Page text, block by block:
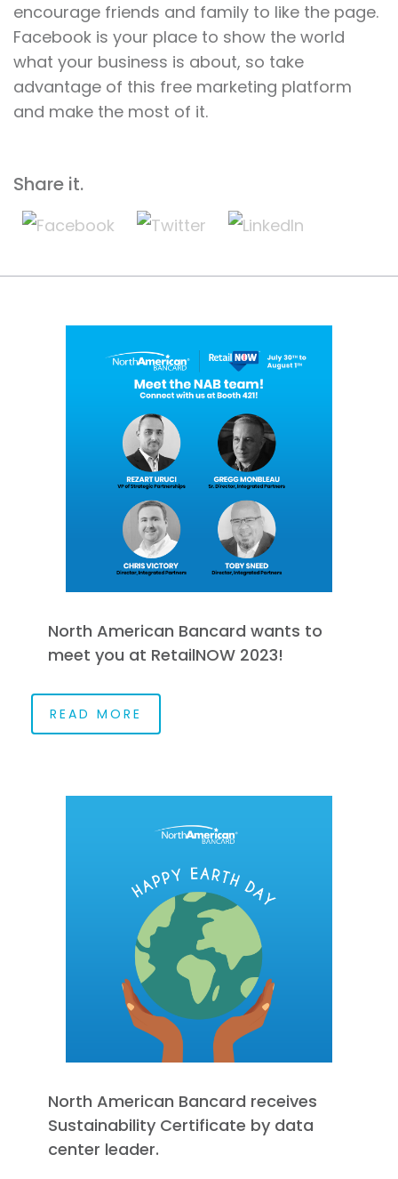
encourage friends and family to like the page.
Facebook is your place to show the world
what your business is about, so take
advantage of this free marketing platform
and make the most of it.
Share it.
North American Bancard wants to
meet you at RetailNOW 2023!
READ MORE
North American Bancard receives
Sustainability Certificate by data
center leader.